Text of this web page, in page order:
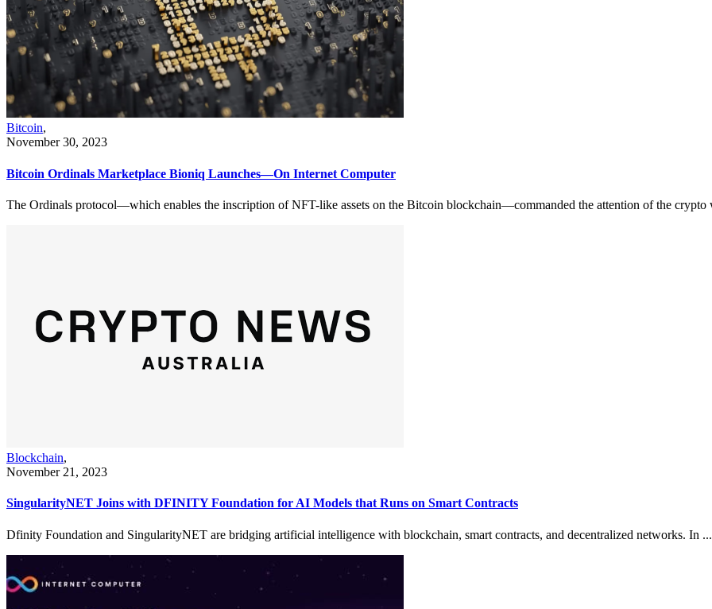
Bitcoin,
November 30, 2023
Bitcoin Ordinals Marketplace Bioniq Launches—On Internet Computer
The Ordinals protocol—which enables the inscription of NFT-like assets on the Bitcoin blockchain—commanded the attention of the crypto
Blockchain,
November 21, 2023
SingularityNET Joins with DFINITY Foundation for AI Models that Runs on Smart Contracts
Dfinity Foundation and SingularityNET are bridging artificial intelligence with blockchain, smart contracts, and decentralized networks. In ...